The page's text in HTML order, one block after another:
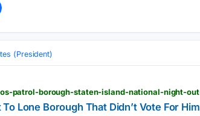
(President)
Lone Borough That Didn’t Vote For Him